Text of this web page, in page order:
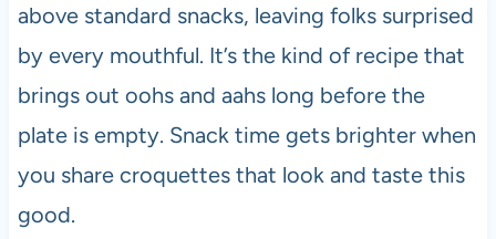
above standard snacks, leaving folks surprised
by every mouthful. It’s the kind of recipe that
brings out oohs and aahs long before the
plate is empty. Snack time gets brighter when
you share croquettes that look and taste this
good.